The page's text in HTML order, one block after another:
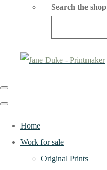
Search the shop
Home
Work for sale
Original Prints